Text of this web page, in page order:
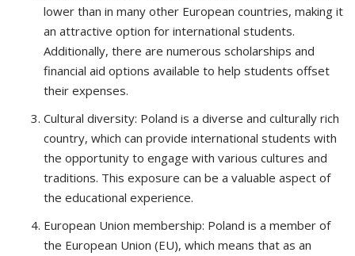
lower than in many other European countries, making it
an attractive option for international students.
Additionally, there are numerous scholarships and
financial aid options available to help students offset
their expenses.
Cultural diversity: Poland is a diverse and culturally rich
country, which can provide international students with
the opportunity to engage with various cultures and
traditions. This exposure can be a valuable aspect of
the educational experience.
European Union membership: Poland is a member of
the European Union (EU), which means that as an